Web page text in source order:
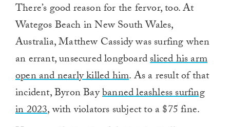
There’s good reason for the fervor, too. At
Wategos Beach in New South Wales,
Australia, Matthew Cassidy was surfing when
an errant, unsecured longboardsliced his arm
open and nearly killed him. As a result of that
incident, Byron Baybanned leashless surfing
in 2023, with violators subject to a $75 fine.